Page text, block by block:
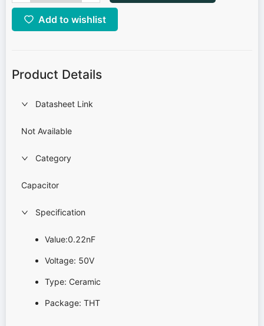
Add to wishlist
Product Details
Datasheet Link
Not Available
Category
Capacitor
Specification
Value:0.22nF
Voltage: 50V
Type: Ceramic
Package: THT